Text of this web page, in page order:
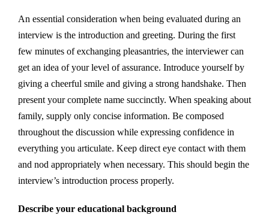
An essential consideration when being evaluated during an
interview is the introduction and greeting. During the first
few minutes of exchanging pleasantries, the interviewer can
get an idea of your level of assurance. Introduce yourself by
giving a cheerful smile and giving a strong handshake. Then
present your complete name succinctly. When speaking about
family, supply only concise information. Be composed
throughout the discussion while expressing confidence in
everything you articulate. Keep direct eye contact with them
and nod appropriately when necessary. This should begin the
interview’s introduction process properly.
Describe your educational background